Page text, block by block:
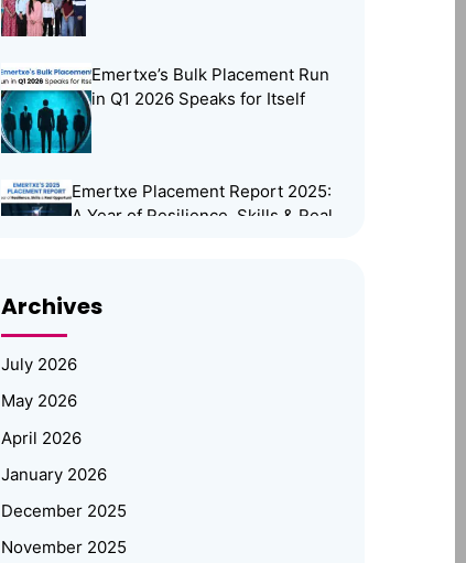
Training Programs
Emertxe’s Bulk Placement Run
in Q1 2026 Speaks for Itself
Emertxe Placement Report 2025:
A Year of Resilience, Skills & Real
Applications, Examples, and
Future Trends
Emertxe at Bengaluru Tech Summit
2025: Showcasing India’s Future in
Archives
July 2026
May 2026
April 2026
January 2026
December 2025
November 2025